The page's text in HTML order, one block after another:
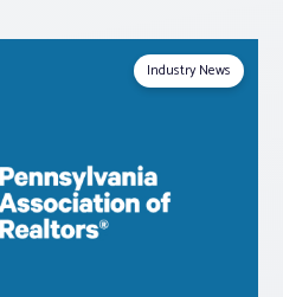
Industry News